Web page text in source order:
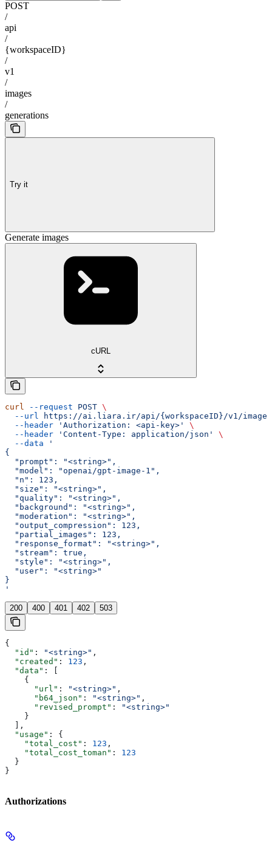
POST
/
api
/
{workspaceID}
/
v1
/
images
/
generations
Try it
Generate images
cURL
curl --request POST \
  --url
https://ai.liara.ir/api/{workspaceID}/v1/
  --header
'Authorization: <api-key>'
\
  --header
'Content-Type: application/json'
\
  --data
'
{
  "prompt": "<string>",
  "model": "openai/gpt-image-1",
  "n": 123,
  "size": "<string>",
  "quality": "<string>",
  "background": "<string>",
  "moderation": "<string>",
  "output_compression": 123,
  "partial_images": 123,
  "response_format": "<string>",
  "stream": true,
  "style": "<string>",
  "user": "<string>"
}
'
200 400 401 402 503
{
  "id"
: "<string>" ,
  "created"
: 123 ,
  "data"
: [
    {
      "url"
: "<string>" ,
      "b64_json"
: "<string>" ,
      "revised_prompt"
:
"<string>"
    }
  ],
  "usage"
: {
    "total_cost"
: 123 ,
    "total_cost_toman"
: 123
  }
}
Authorizations